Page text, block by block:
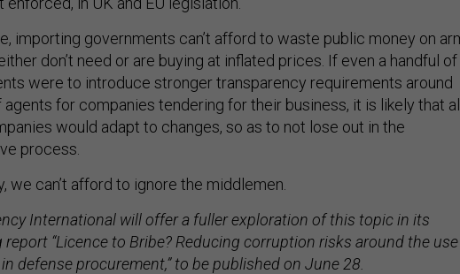
importing governments can’t afford to waste public money on
don’t need or are buying at inflated prices. If even a handful of
were to introduce stronger transparency requirements around
agents for companies tendering for their business, it is likely that
would adapt to changes, so as to not lose out in the
process.
we can’t afford to ignore the middlemen.
International will offer a fuller exploration of this topic in its
report “Licence to Bribe? Reducing corruption risks around the use
defense procurement,” to be published on June 28.